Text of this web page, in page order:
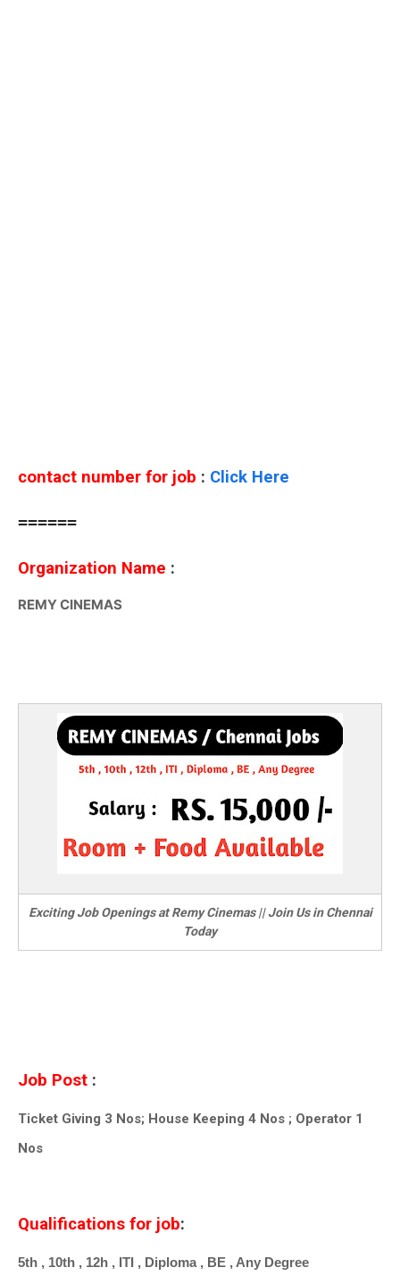
contact number for job : Click Here
======
Organization Name :
REMY CINEMAS
Exciting Job Openings at Remy Cinemas || Join Us in Chennai
Today
Job Post :
Ticket Giving 3 Nos; House Keeping 4 Nos ; Operator 1
Nos
Qualifications for job:
5th , 10th , 12h , ITI , Diploma , BE , Any Degree